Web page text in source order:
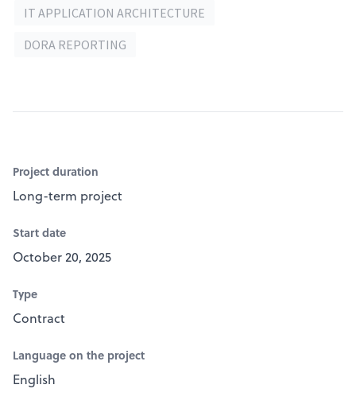
IT APPLICATION ARCHITECTURE
DORA REPORTING
Project duration
Long-term project
Start date
October 20, 2025
Type
Contract
Language on the project
English